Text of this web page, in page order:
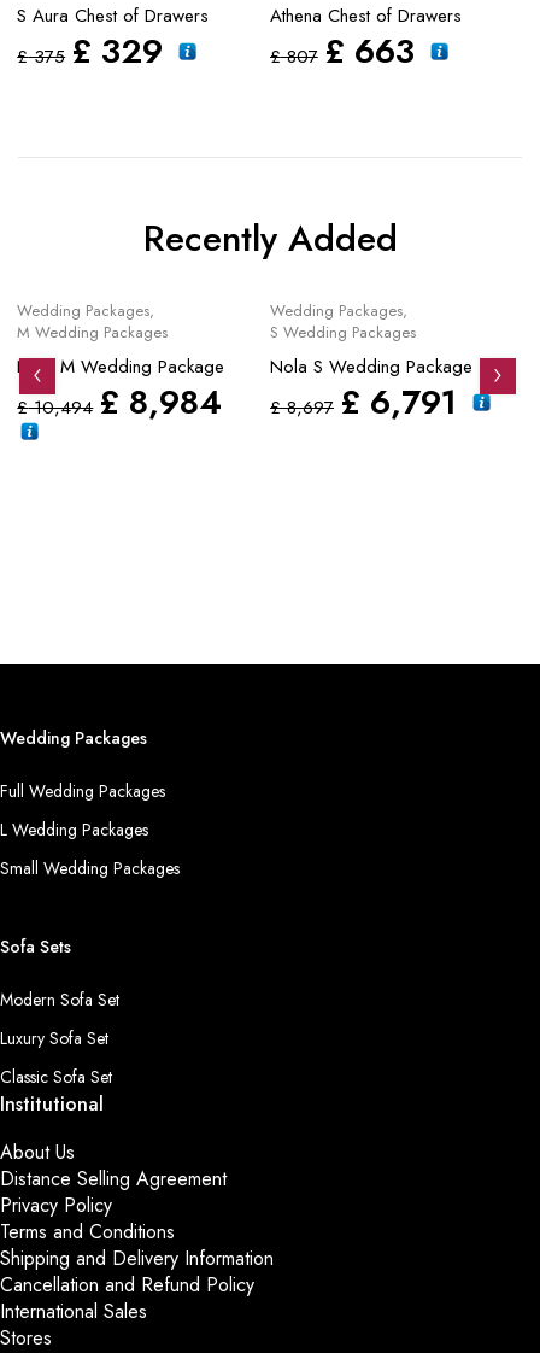
S Aura Chest of Drawers
£375 £ 329
Athena Chest of Drawers
£807 £ 663
Recently Added
Wedding Packages,
M Wedding Packages
Nola M Wedding Package
£10,494 £ 8,984
Wedding Packages,
S Wedding Packages
Nola S Wedding Package
£8,697 £ 6,791
Wedding Packages
Full Wedding Packages
L Wedding Packages
Small Wedding Packages
Sofa Sets
Modern Sofa Set
Luxury Sofa Set
Classic Sofa Set
Institutional
About Us
Distance Selling Agreement
Privacy Policy
Terms and Conditions
Shipping and Delivery Information
Cancellation and Refund Policy
International Sales
Stores